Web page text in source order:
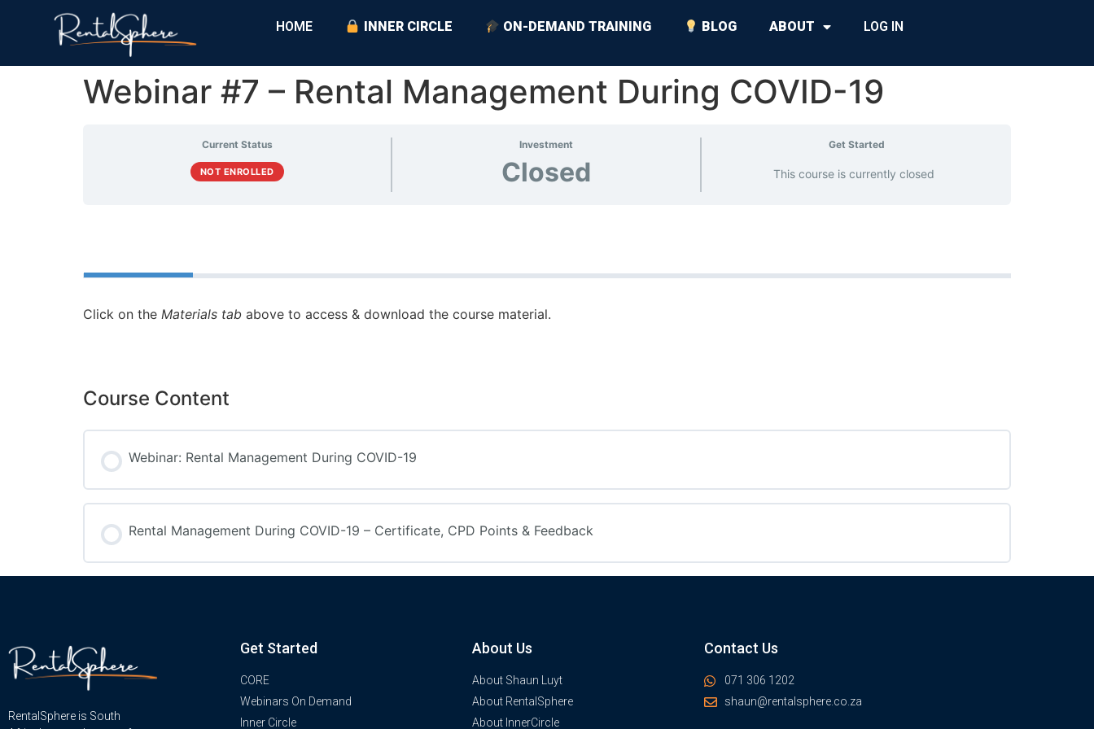
HOME INNER CIRCLE ON-DEMAND TRAINING BLOG ABOUT LOG IN
Webinar #7 – Rental Management During COVID-19
Current Status
NOT ENROLLED
Investment
Closed
Get Started
This course is currently closed
Click on the Materials tab above to access & download the course material.
Course Content
Webinar: Rental Management During COVID-19
Rental Management During COVID-19 – Certificate, CPD Points & Feedback
RentalSphere is South
Get Started
CORE
Webinars On Demand
Inner Circle
About Us
About Shaun Luyt
About RentalSphere
About InnerCircle
Contact Us
071 306 1202
shaun@rentalsphere.co.za